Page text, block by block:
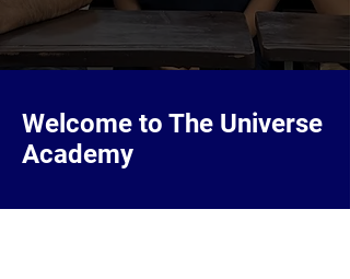
Welcome to The Universe
Academy